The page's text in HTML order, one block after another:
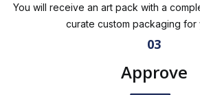
You will receive an art pack with a
curate custom packaging for
03
Approve